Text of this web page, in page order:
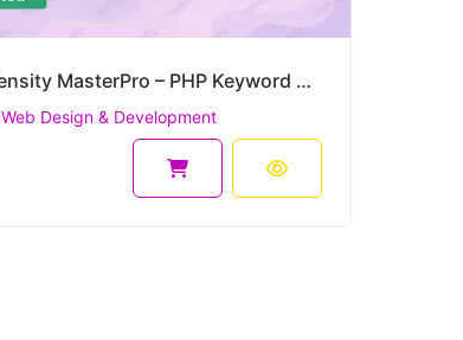
Keyword Density MasterPro – PHP Keyword Density & On-Page SEO Quality Checker
Web Design & Development